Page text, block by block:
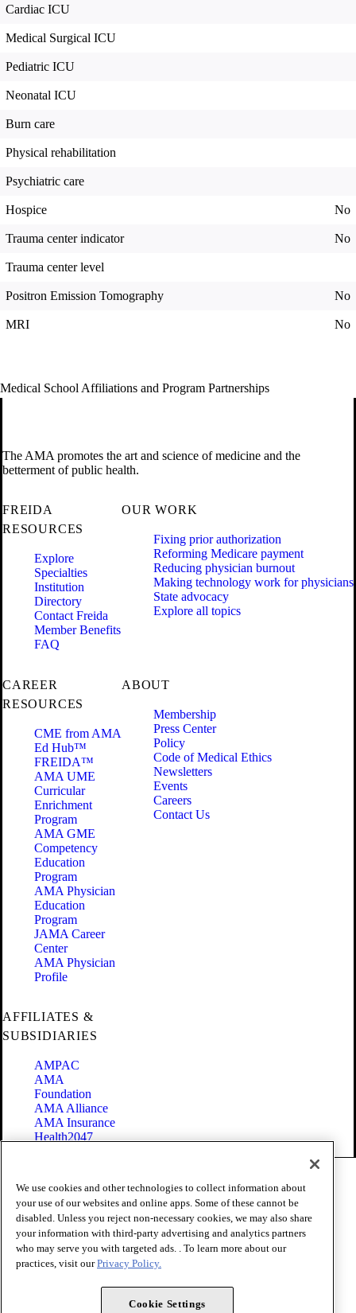
Cardiac ICU
Medical Surgical ICU
Pediatric ICU
Neonatal ICU
Burn care
Physical rehabilitation
Psychiatric care
Hospice No
Trauma center indicator No
Trauma center level
Positron Emission Tomography No
MRI No
Medical School Affiliations and Program Partnerships
The AMA promotes the art and science of medicine and the
betterment of public health.
FREIDA
RESOURCES
Explore
Specialties
Institution
Directory
Contact Freida
Member Benefits
FAQ
OUR WORK
Fixing prior authorization
Reforming Medicare payment
Reducing physician burnout
Making technology work for physicians
State advocacy
Explore all topics
CAREER
RESOURCES
CME from AMA
Ed Hub™
FREIDA™
AMA UME
Curricular
Enrichment
Program
AMA GME
Competency
Education
Program
AMA Physician
Education
Program
JAMA Career
Center
AMA Physician
Profile
ABOUT
Membership
Press Center
Policy
Code of Medical Ethics
Newsletters
Events
Careers
Contact Us
AFFILIATES &
SUBSIDIARIES
AMPAC
AMA
Foundation
AMA Alliance
AMA Insurance
Health2047
Terms of Use
Privacy Policy
Website Accessibility
Share Your Screen
Cookie Settings
Copyright 1995 - 2026 American Medical Association. All rights
We use cookies and other technologies to collect information about
your use of our websites and online apps. Some of these cannot be
disabled. Unless you reject non-necessary cookies, we may also share
your information with third-party advertising and analytics partners
who may serve you with targeted ads. . To learn more about our
practices, visit ourPrivacy Policy.
Cookie Settings